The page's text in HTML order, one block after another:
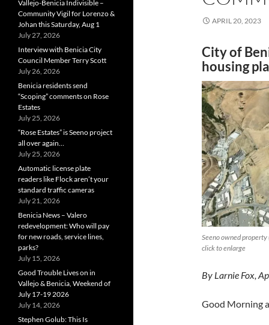
APRIL 20, 2023
City of
housing
Seeno owned property
click to enlarge
By Larnie Fox,
Good Morning
Vallejo-Benicia Indivisible –
Community Vigil for Lorenzo &
Johan this Saturday, Aug 1
July 27, 2026
Interview with Benicia City
Council Member Terry Scott
July 26, 2026
Benicia residents send
“Scoping” comments on Rose
Estates
July 25, 2026
“Rose Estates” is Seeno project
all over again…
July 25, 2026
Automatic license plate
readers like Flock aren’t your
standard traffic cameras
July 21, 2026
Benicia News – Valero
redevelopment: Who will pay
for new roads, service lines,
parks?
July 15, 2026
Good Trouble Lives on in
Vallejo & Benicia, Weekend of
July 17-19 2026
July 14, 2026
Stephen Golub: This Is